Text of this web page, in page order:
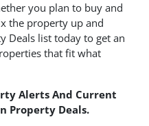
you plan to buy and
the property up and
Deals list today to get an
that fit what
Alerts And Current
Property Deals.